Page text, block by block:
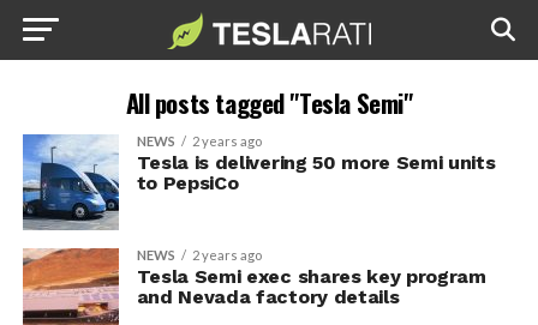
All posts tagged "Tesla Semi"
NEWS 2 years ago
Tesla is delivering 50 more Semi units
to PepsiCo
NEWS 2 years ago
Tesla Semi exec shares key program
and Nevada factory details